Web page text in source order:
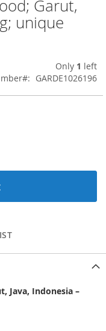
Garut,
unique
Only 1 left
GARDE1026196
Java, Indonesia –